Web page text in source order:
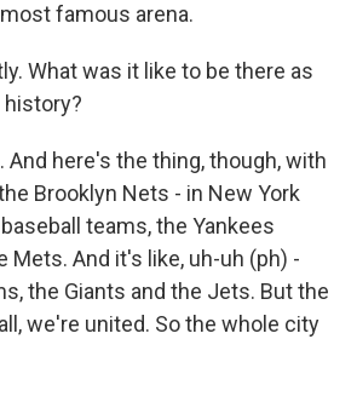
famous arena.
What was it like to be there as
And here's the thing, though, with
Brooklyn Nets - in New York
teams, the Yankees
Mets. And it's like, uh-uh (ph) -
the Giants and the Jets. But the
we're united. So the whole city